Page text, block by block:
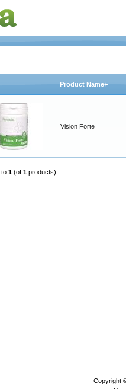
Product Name+
Vision Forte
to 1 (of 1 products)
Copyright